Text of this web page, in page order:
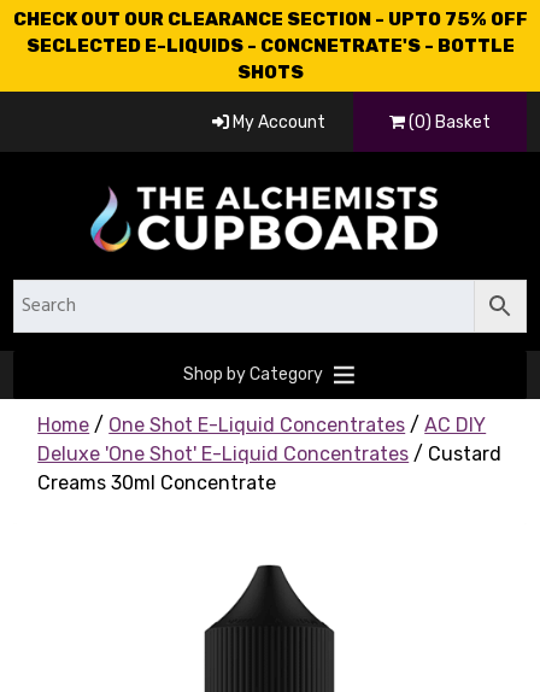
CHECK OUT OUR CLEARANCE SECTION - UPTO 75% OFF
SECLECTED E-LIQUIDS - CONCNETRATE'S - BOTTLE
SHOTS
My Account (0) Basket
Shop by Category
Home / One Shot E-Liquid Concentrates /AC DIY
Deluxe 'One Shot' E-Liquid Concentrates / Custard
Creams 30ml Concentrate